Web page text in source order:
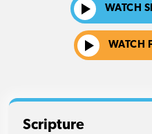
WATCH
WATCH
Scripture